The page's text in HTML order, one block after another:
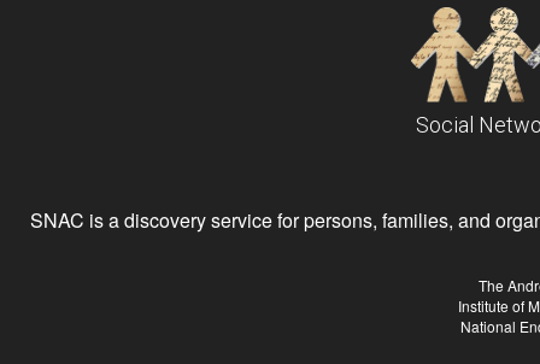
Social
SNAC is a discovery service for persons, families, and
The
Institute of
National